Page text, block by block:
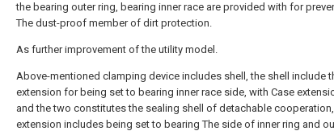
the bearing outer ring, bearing inner race are provided with for
The dust-proof member of dirt protection.
As further improvement of the utility model.
Above-mentioned clamping device includes shell, the shell include
extension for being set to bearing inner race side, with Case
and the two constitutes the sealing shell of detachable
extension includes being set to bearing The side of inner ring and